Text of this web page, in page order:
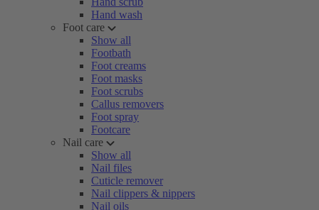
Hand wash
Foot care
Show all
Footbath
Foot creams
Foot masks
Foot scrubs
Callus removers
Foot spray
Footcare
Nail care
Show all
Nail files
Cuticle remover
Nail clippers & nippers
Nail oils